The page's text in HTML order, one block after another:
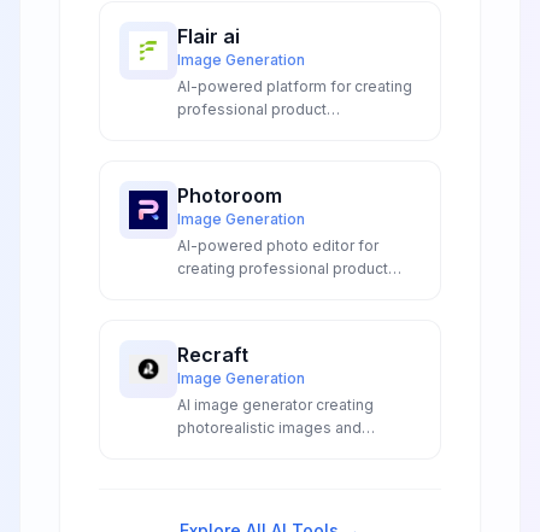
scenes for e-commerce and
marketing.
Flair ai
Image Generation
AI-powered platform for creating
professional product
skills.
Photoroom
Image Generation
AI-powered photo editor for
creating professional product
marketing.
Recraft
Image Generation
AI image generator creating
photorealistic images and
editing tools.